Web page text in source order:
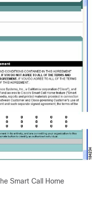
Smart Call Home